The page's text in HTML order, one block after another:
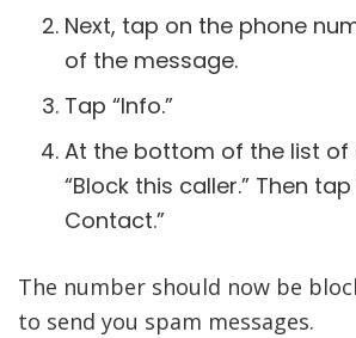
Next, tap on the phone
of the message.
Tap “Info.”
At the bottom of the list of
“Block this caller.” Then tap
Contact.”
The number should now be
to send you spam messages.